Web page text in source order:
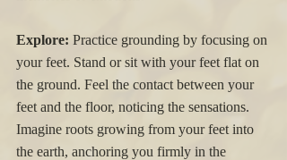
Explore: Practice grounding by focusing on
your feet. Stand or sit with your feet flat on
the ground. Feel the contact between your
feet and the floor, noticing the sensations.
Imagine roots growing from your feet into
the earth, anchoring you firmly in the